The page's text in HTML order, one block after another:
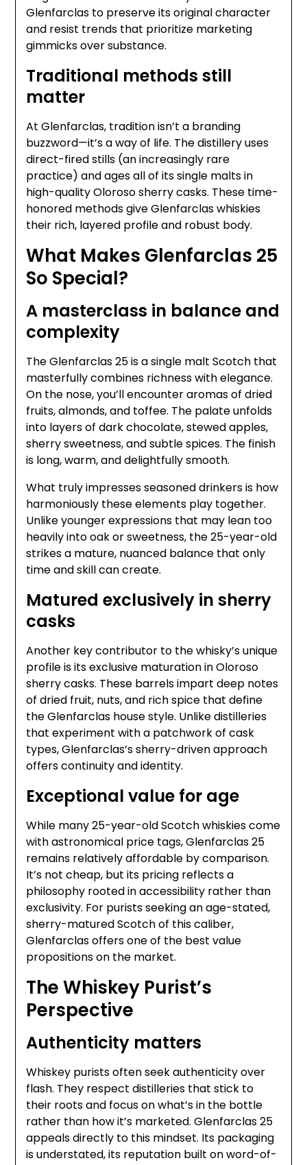
Glenfarclas to preserve its original character
and resist trends that prioritize marketing
gimmicks over substance.
Traditional methods still
matter
At Glenfarclas, tradition isn’t a branding
buzzword—it’s a way of life. The distillery uses
direct-fired stills (an increasingly rare
practice) and ages all of its single malts in
high-quality Oloroso sherry casks. These time-
honored methods give Glenfarclas whiskies
their rich, layered profile and robust body.
What Makes Glenfarclas 25
So Special?
A masterclass in balance and
complexity
The Glenfarclas 25 is a single malt Scotch that
masterfully combines richness with elegance.
On the nose, you’ll encounter aromas of dried
fruits, almonds, and toffee. The palate unfolds
into layers of dark chocolate, stewed apples,
sherry sweetness, and subtle spices. The finish
is long, warm, and delightfully smooth.
What truly impresses seasoned drinkers is how
harmoniously these elements play together.
Unlike younger expressions that may lean too
heavily into oak or sweetness, the 25-year-old
strikes a mature, nuanced balance that only
time and skill can create.
Matured exclusively in sherry
casks
Another key contributor to the whisky’s unique
profile is its exclusive maturation in Oloroso
sherry casks. These barrels impart deep notes
of dried fruit, nuts, and rich spice that define
the Glenfarclas house style. Unlike distilleries
that experiment with a patchwork of cask
types, Glenfarclas’s sherry-driven approach
offers continuity and identity.
Exceptional value for age
While many 25-year-old Scotch whiskies come
with astronomical price tags, Glenfarclas 25
remains relatively affordable by comparison.
It’s not cheap, but its pricing reflects a
philosophy rooted in accessibility rather than
exclusivity. For purists seeking an age-stated,
sherry-matured Scotch of this caliber,
Glenfarclas offers one of the best value
propositions on the market.
The Whiskey Purist’s
Perspective
Authenticity matters
Whiskey purists often seek authenticity over
flash. They respect distilleries that stick to
their roots and focus on what’s in the bottle
rather than how it’s marketed. Glenfarclas 25
appeals directly to this mindset. Its packaging
is understated, its reputation built on word-of-